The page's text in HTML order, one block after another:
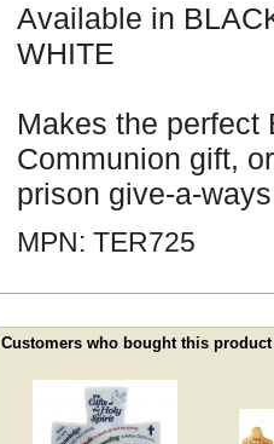
Available in
WHITE
Makes the perfect
Communion gift,
prison give-a-
MPN: TER725
Customers who bought this